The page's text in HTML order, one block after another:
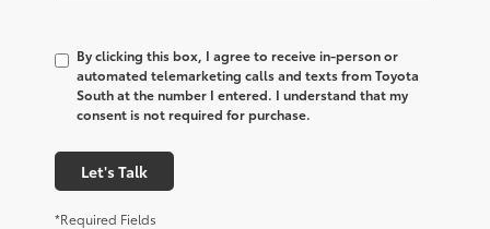
By clicking this box, I agree to receive in-person or
automated telemarketing calls and texts from Toyota
South at the number I entered. I understand that my
consent is not required for purchase.
Let's Talk
*Required Fields